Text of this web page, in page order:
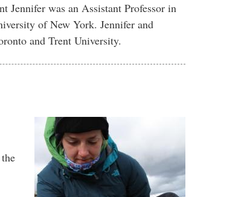
Jennifer was an Assistant Professor in
of New York. Jennifer and
and Trent University.